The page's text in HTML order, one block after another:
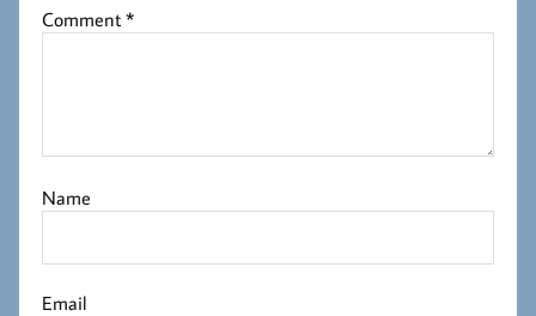
Comment*
Name
Email